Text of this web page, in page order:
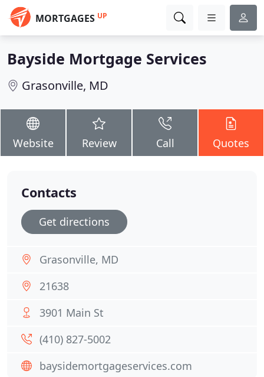
MORTGAGES UP
Bayside Mortgage Services
Grasonville, MD
Website Review Call Quotes
Contacts
Get directions
Grasonville, MD
21638
3901 Main St
(410) 827-5002
baysidemortgageservices.com